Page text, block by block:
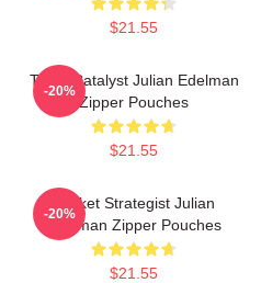
$21.55
Team Catalyst Julian Edelman
Zipper Pouches
$21.55
-20%
Pocket Strategist Julian
Edelman Zipper Pouches
$21.55
-20%